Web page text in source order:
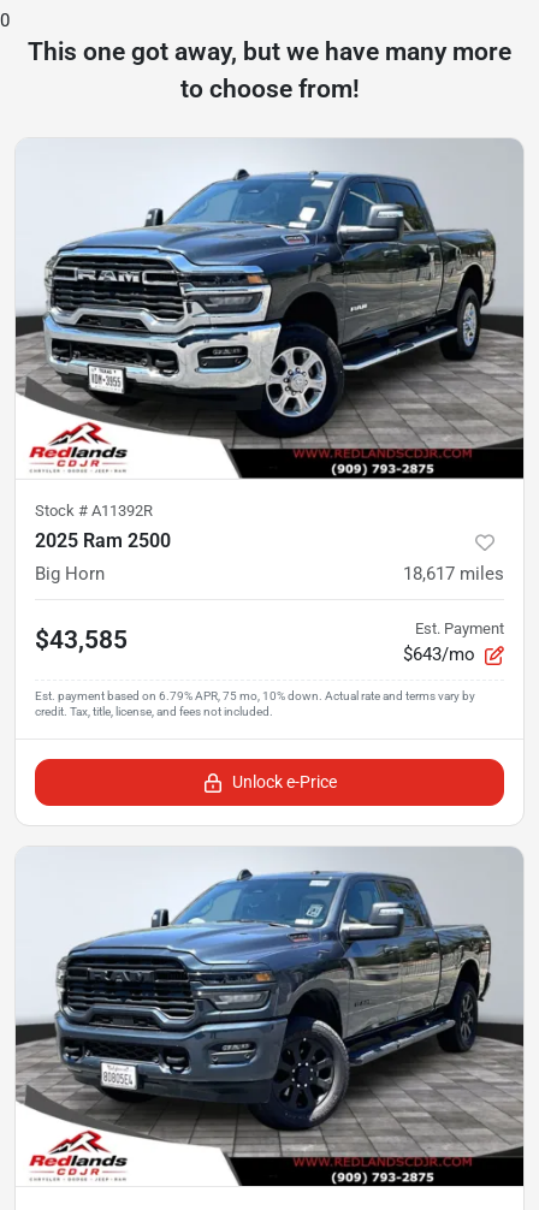
0
This one got away, but we have many more
to choose from!
Stock # A11392R
2025 Ram 2500
Big Horn 18,617 miles
$43,585 Est. Payment
$643/mo
Unlock e-Price